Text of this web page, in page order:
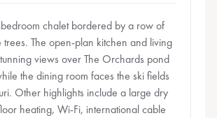
chalet bordered by a row of
trees. The open-plan kitchen and living
views over The Orchards pond
the dining room faces the ski fields
Other highlights include a large dry
heating, Wi-Fi, international cable